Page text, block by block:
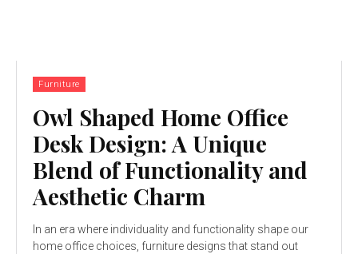
Furniture
Owl Shaped Home Office
Desk Design: A Unique
Blend of Functionality and
Aesthetic Charm
In an era where individuality and functionality shape our
home office choices, furniture designs that stand out